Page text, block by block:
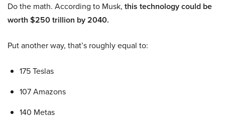
Do the math. According to Musk, this technology could be
worth $250 trillion by 2040.
Put another way, that’s roughly equal to:
175 Teslas
107 Amazons
140 Metas